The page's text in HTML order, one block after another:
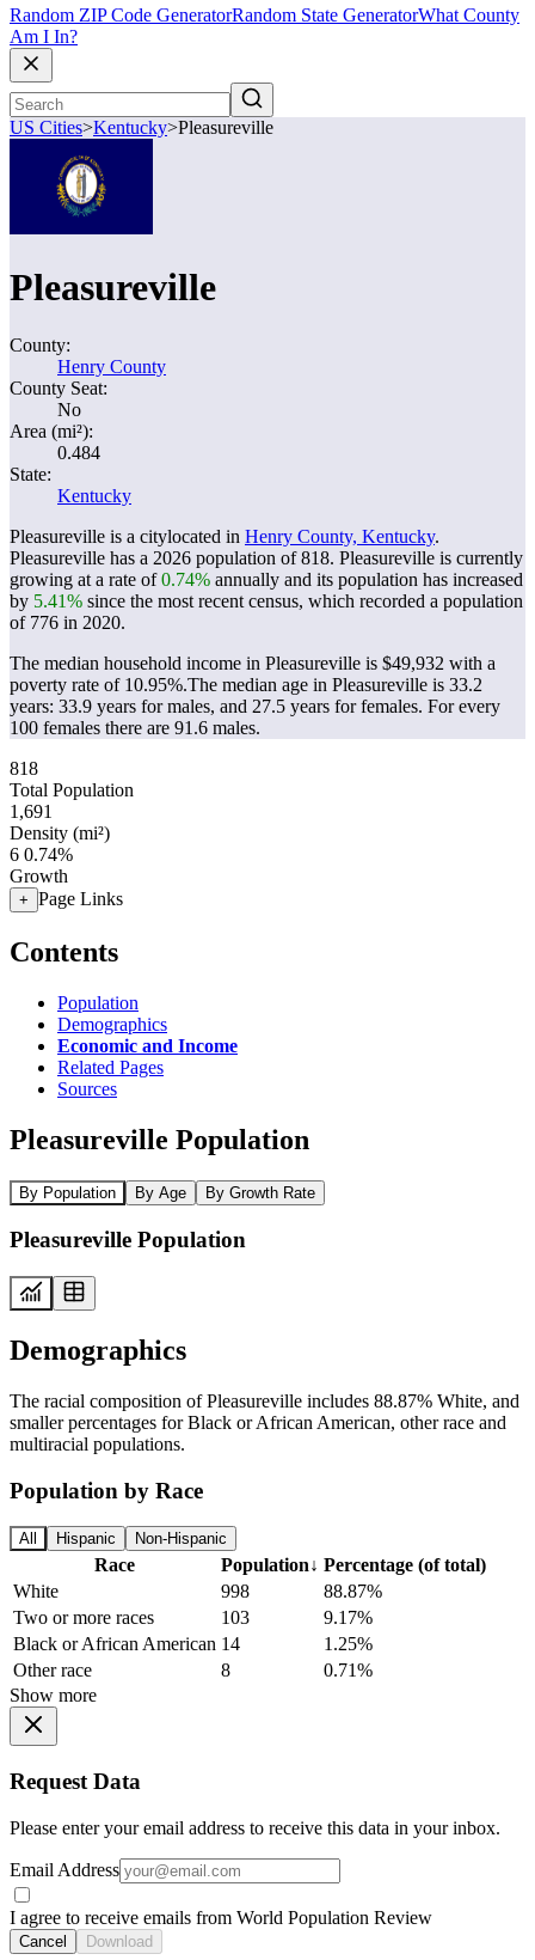
Random ZIP Code GeneratorRandom State GeneratorWhat County
Am I In?
US Cities>Kentucky>Pleasureville
Pleasureville
County:
Henry County
County Seat:
No
Area (mi²):
0.484
State:
Kentucky
Pleasureville is a citylocated in Henry County, Kentucky.
Pleasureville has a 2026 population of818. Pleasureville is currently
growing at a rate of0.74% annually and its population has increased
by 5.41% since the most recent census, which recorded a population
of 776 in 2020.
The median household income in Pleasureville is $49,932 with a
poverty rate of 10.95%.The median age in Pleasureville is 33.2
years: 33.9 years for males, and 27.5 years for females. For every
100 females there are 91.6 males.
818
Total Population
1,691
Density (mi²)
6 0.74%
Growth
+ Page Links
Contents
Population
Demographics
Economic and Income
Related Pages
Sources
Pleasureville Population
By Population By Age By Growth Rate
Pleasureville Population
Demographics
The racial composition of Pleasureville includes 88.87% White, and
smaller percentages for Black or African American, other race and
multiracial populations.
Population by Race
All Hispanic Non-Hispanic
Race Population↓ Percentage (of total)
White
998
88.87%
Two or more races
103
9.17%
Black or African American 14
1.25%
Other race
8
0.71%
Show more
Request Data
Please enter your email address to receive this data in your inbox.
Email Address
I agree to receive emails from World Population Review
Cancel Download